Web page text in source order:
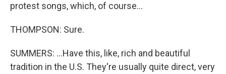
protest songs, which, of course...
THOMPSON: Sure.
SUMMERS: ...Have this, like, rich and beautiful
tradition in the U.S. They're usually quite direct, very